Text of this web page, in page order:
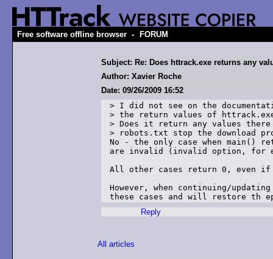
Free software offline browser - FORUM
Subject: Re: Does httrack.exe returns any
Author: Xavier Roche
Date: 09/26/2009 16:52
> I did not see on the
> the return values of
> Does it return any values
> robots.txt stop the download
No - the only case when main()
are invalid (invalid option, for
All other cases return 0, even
However, when continuing/
these cases and will restore th
Reply
All articles